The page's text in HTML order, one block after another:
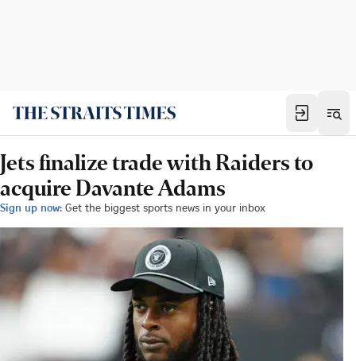
Jets finalize trade with Raiders to
acquire Davante Adams
Sign up now: Get the biggest sports news in your inbox